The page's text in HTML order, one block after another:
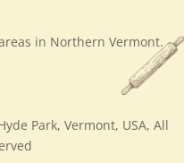
in Northern Vermont.
Park, Vermont, USA, All